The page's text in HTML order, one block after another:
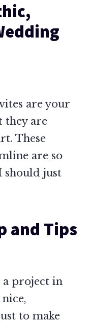
are your
they are
These
are so
should just
and Tips
a project in
to make